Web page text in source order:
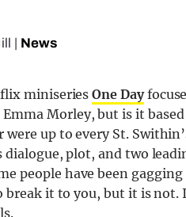
News
miniseriesOne Day
Morley, but is it
up to every St.
dialogue, plot, and two
people have been
break it to you, but it is not.